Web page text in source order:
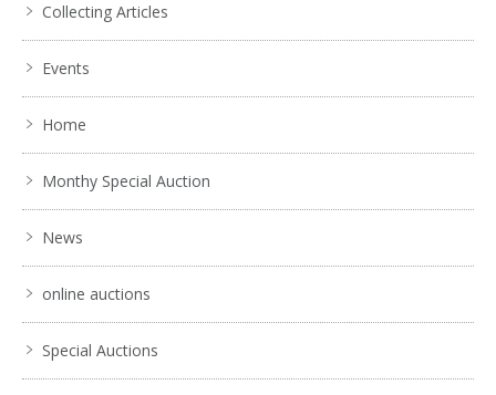
Collecting Articles
Events
Home
Monthy Special Auction
News
online auctions
Special Auctions